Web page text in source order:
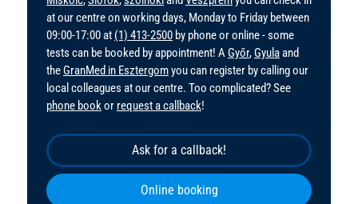
at our centre on working days, Monday to Friday between
09:00-17:00 at (1) 413-2500 by phone or online - some
tests can be booked by appointment! AGyőr,Gyulaand
theGranMed in Esztergomyou can register by calling our
local colleagues at our centre. Too complicated? See
phone bookor request a callback!
Ask for a callback!
Online booking